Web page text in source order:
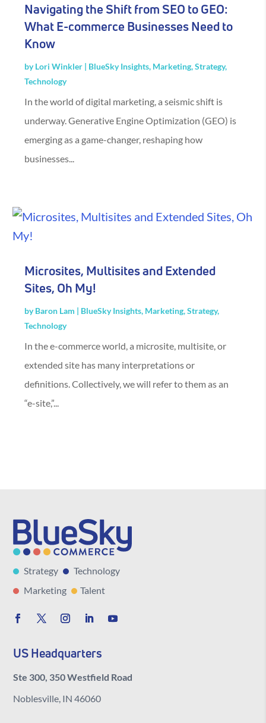
Navigating the Shift from SEO to GEO:
What E-commerce Businesses Need to
Know
byLori Winkler | BlueSky Insights, Marketing,Strategy,
Technology
In the world of digital marketing, a seismic shift is
underway. Generative Engine Optimization (GEO) is
emerging as a game-changer, reshaping how
businesses...
Microsites, Multisites and Extended
Sites, Oh My!
byBaron Lam | BlueSky Insights, Marketing,Strategy,
Technology
In the e-commerce world, a microsite, multisite, or
extended site has many interpretations or
definitions. Collectively, we will refer to them as an
“e-site,”...
Strategy
Technology
Marketing
Talent
US Headquarters
Ste 300, 350 Westfield Road
Noblesville, IN 46060